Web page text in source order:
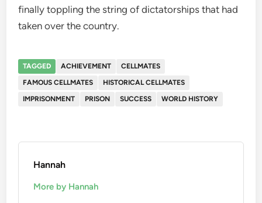
finally toppling the string of dictatorships that had
taken over the country.
TAGGED ACHIEVEMENT
CELLMATES
FAMOUS CELLMATES
HISTORICAL CELLMATES
IMPRISONMENT
PRISON SUCCESS WORLD HISTORY
Hannah
More by Hannah